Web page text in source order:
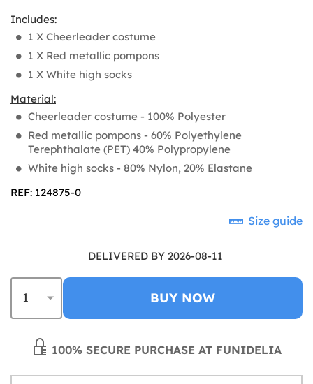
Includes:
1 X Cheerleader costume
1 X Red metallic pompons
1 X White high socks
Material:
Cheerleader costume - 100% Polyester
Red metallic pompons - 60% Polyethylene
Terephthalate (PET) 40% Polypropylene
White high socks - 80% Nylon, 20% Elastane
REF: 124875-0
Size guide
DELIVERED BY 2026-08-11
BUY NOW
100% SECURE PURCHASE AT FUNIDELIA